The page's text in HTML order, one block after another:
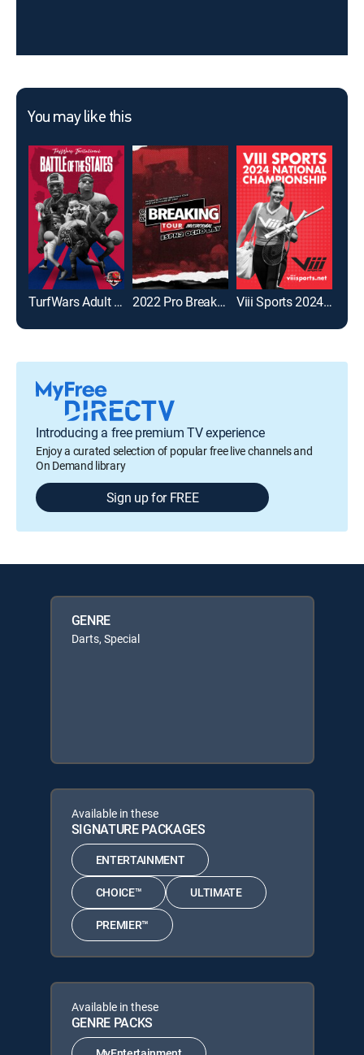
You may like this
TurfWars Adult Kickball Championship 2022 Pro Breaking Tour Invitational Viii Sports 2024 National Championship
Introducing a free premium TV experience
Enjoy a curated selection of popular free live channels and
On Demand library
Sign up for FREE
GENRE
Darts, Special
Available in these
SIGNATURE PACKAGES
ENTERTAINMENT
CHOICE™ ULTIMATE
PREMIER™
Available in these
GENRE PACKS